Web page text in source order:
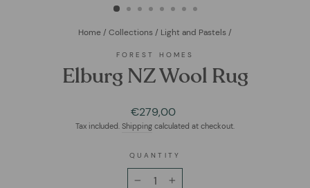
Home / Collections / Light and Pastels /
FOREST HOMES
Elburg NZ Wool Rug
Regular
price
€279,00
Tax included. Shipping calculated at checkout.
QUANTITY